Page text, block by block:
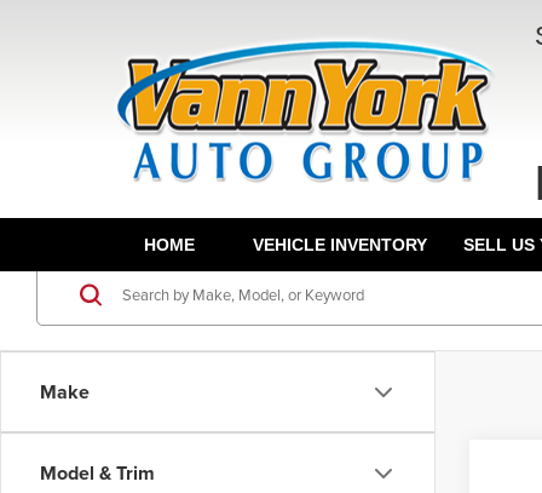
HOME VEHICLE INVENTORY SELL US
Make
Model & Trim